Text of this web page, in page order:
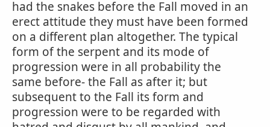
had the snakes before the Fall moved in an
erect attitude they must have been formed
on a different plan altogether. The typical
form of the serpent and its mode of
progression were in all probability the
same before- the Fall as after it; but
subsequent to the Fall its form and
progression were to be regarded with